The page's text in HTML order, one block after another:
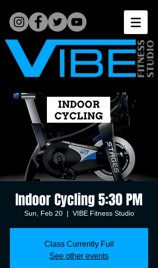
Indoor Cycling 5:30 PM
Sun, Feb 20
  |
VIBE Fitness Studio
Class Currently Full
See other events